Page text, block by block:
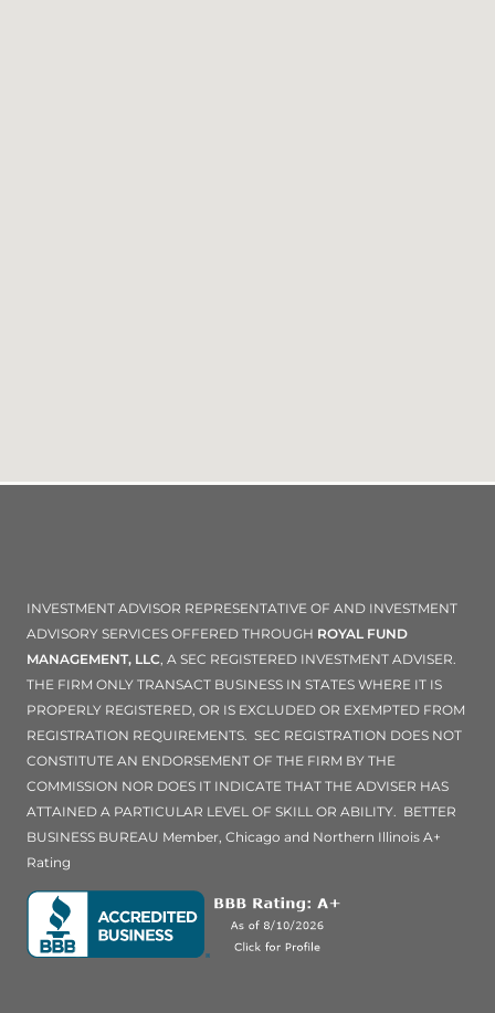
INVESTMENT ADVISOR REPRESENTATIVE OF AND INVESTMENT
ADVISORY SERVICES OFFERED THROUGH ROYAL FUND
MANAGEMENT, LLC , A SEC REGISTERED INVESTMENT ADVISER.
THE FIRM ONLY TRANSACT BUSINESS IN STATES WHERE IT IS
PROPERLY REGISTERED, OR IS EXCLUDED OR EXEMPTED FROM
REGISTRATION REQUIREMENTS. SEC REGISTRATION DOES NOT
CONSTITUTE AN ENDORSEMENT OF THE FIRM BY THE
COMMISSION NOR DOES IT INDICATE THAT THE ADVISER HAS
ATTAINED A PARTICULAR LEVEL OF SKILL OR ABILITY. BETTER
BUSINESS BUREAU Member, Chicago and Northern Illinois A+
Rating